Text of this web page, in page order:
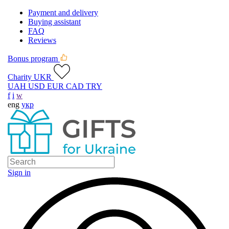
Payment and delivery
Buying assistant
FAQ
Reviews
Bonus program
Charity UKR
UAH USD EUR CAD TRY
f i w
eng укр
Sign in